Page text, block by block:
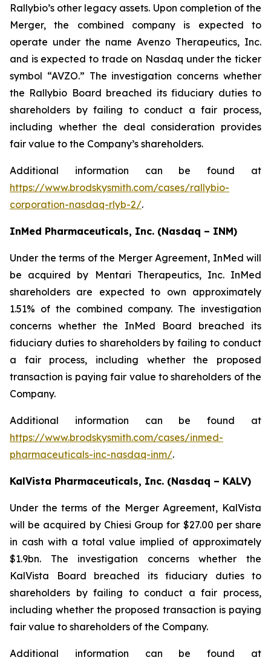
Rallybio’s other legacy assets. Upon completion of the
Merger, the combined company is expected to
operate under the name Avenzo Therapeutics, Inc.
and is expected to trade on Nasdaq under the ticker
symbol “AVZO.” The investigation concerns whether
the Rallybio Board breached its fiduciary duties to
shareholders by failing to conduct a fair process,
including whether the deal consideration provides
fair value to the Company’s shareholders.
Additional information can be found at
https://www.brodskysmith.com/cases/rallybio-
corporation-nasdaq-rlyb-2/.
InMed Pharmaceuticals, Inc. (Nasdaq – INM)
Under the terms of the Merger Agreement, InMed will
be acquired by Mentari Therapeutics, Inc. InMed
shareholders are expected to own approximately
1.51% of the combined company. The investigation
concerns whether the InMed Board breached its
fiduciary duties to shareholders by failing to conduct
a fair process, including whether the proposed
transaction is paying fair value to shareholders of the
Company.
Additional information can be found at
https://www.brodskysmith.com/cases/inmed-
pharmaceuticals-inc-nasdaq-inm/.
KalVista Pharmaceuticals, Inc. (Nasdaq – KALV)
Under the terms of the Merger Agreement, KalVista
will be acquired by Chiesi Group for $27.00 per share
in cash with a total value implied of approximately
$1.9bn. The investigation concerns whether the
KalVista Board breached its fiduciary duties to
shareholders by failing to conduct a fair process,
including whether the proposed transaction is paying
fair value to shareholders of the Company.
Additional information can be found at